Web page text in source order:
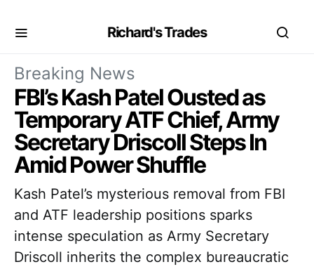
Richard's Trades
Breaking News
FBI’s Kash Patel Ousted as
Temporary ATF Chief, Army
Secretary Driscoll Steps In
Amid Power Shuffle
Kash Patel’s mysterious removal from FBI
and ATF leadership positions sparks
intense speculation as Army Secretary
Driscoll inherits the complex bureaucratic